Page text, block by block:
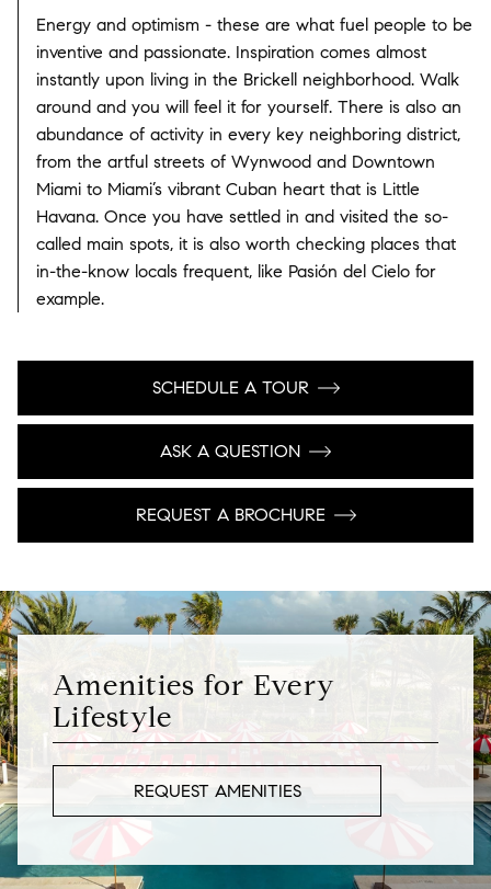
Energy and optimism - these are what fuel people to be
inventive and passionate. Inspiration comes almost
instantly upon living in the Brickell neighborhood. Walk
around and you will feel it for yourself. There is also an
abundance of activity in every key neighboring district,
from the artful streets of Wynwood and Downtown
Miami to Miami’s vibrant Cuban heart that is Little
Havana. Once you have settled in and visited the so-
called main spots, it is also worth checking places that
in-the-know locals frequent, like Pasión del Cielo for
example.
SCHEDULE A TOUR
ASK A QUESTION
REQUEST A BROCHURE
Amenities for Every
Lifestyle
REQUEST AMENITIES